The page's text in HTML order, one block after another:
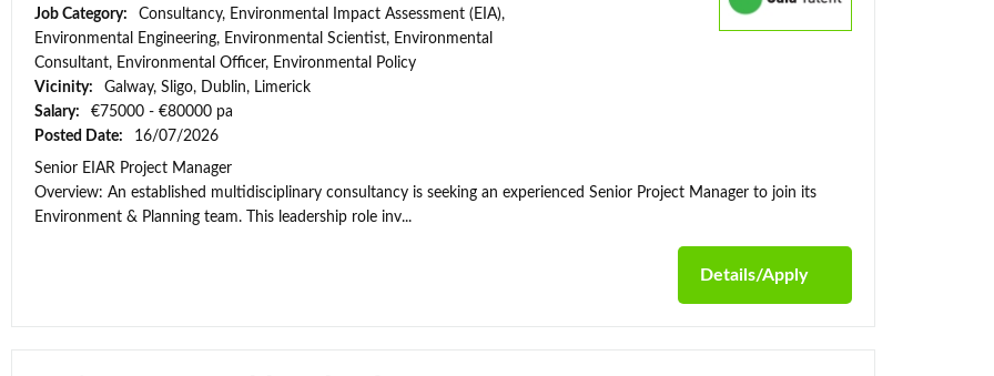
Job Category:
Consultancy, Environmental Impact Assessment (EIA),
Environmental Engineering, Environmental Scientist, Environmental
Consultant, Environmental Officer, Environmental Policy
Vicinity:
Galway, Sligo, Dublin, Limerick
Salary:
€75000 - €80000 pa
Posted Date:
16/07/2026
Senior EIAR Project Manager
Overview: An established multidisciplinary consultancy is seeking an experienced Senior Project Manager to join its
Environment & Planning team. This leadership role inv...
Details/Apply